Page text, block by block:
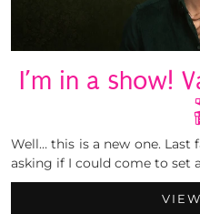
I’m in a show!
Well… this is a new one.
asking if I could come to set